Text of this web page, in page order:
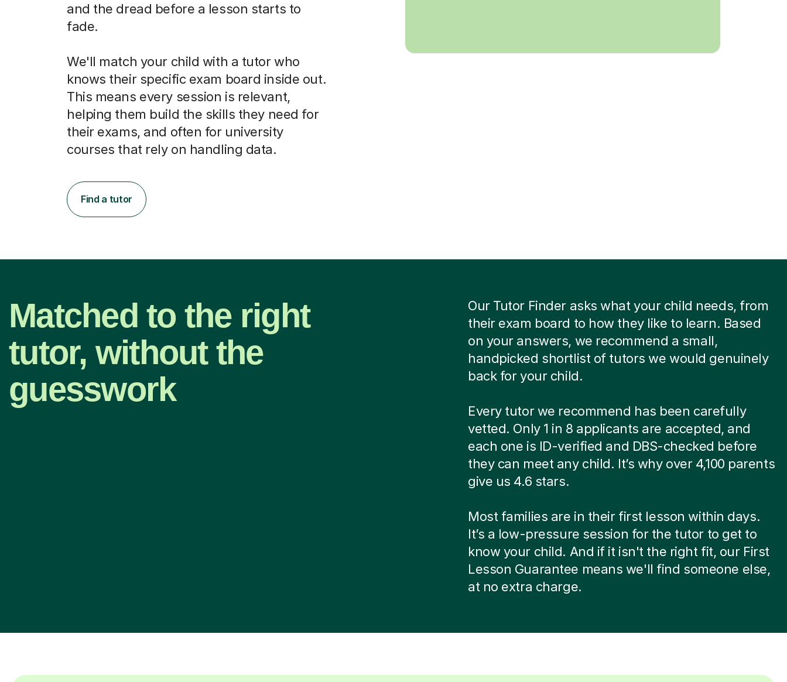
and the dread before a lesson starts to
fade.
We'll match your child with a tutor who
knows their specific exam board inside out.
This means every session is relevant,
helping them build the skills they need for
their exams, and often for university
courses that rely on handling data.
Find a tutor
Matched to the right
tutor, without the
guesswork
Our Tutor Finder asks what your child needs, from
their exam board to how they like to learn. Based
on your answers, we recommend a small,
handpicked shortlist of tutors we would genuinely
back for your child.
Every tutor we recommend has been carefully
vetted. Only 1 in 8 applicants are accepted, and
each one is ID-verified and DBS-checked before
they can meet any child. It’s why over 4,100 parents
give us 4.6 stars.
Most families are in their first lesson within days.
It’s a low-pressure session for the tutor to get to
know your child. And if it isn't the right fit, our First
Lesson Guarantee means we'll find someone else,
at no extra charge.